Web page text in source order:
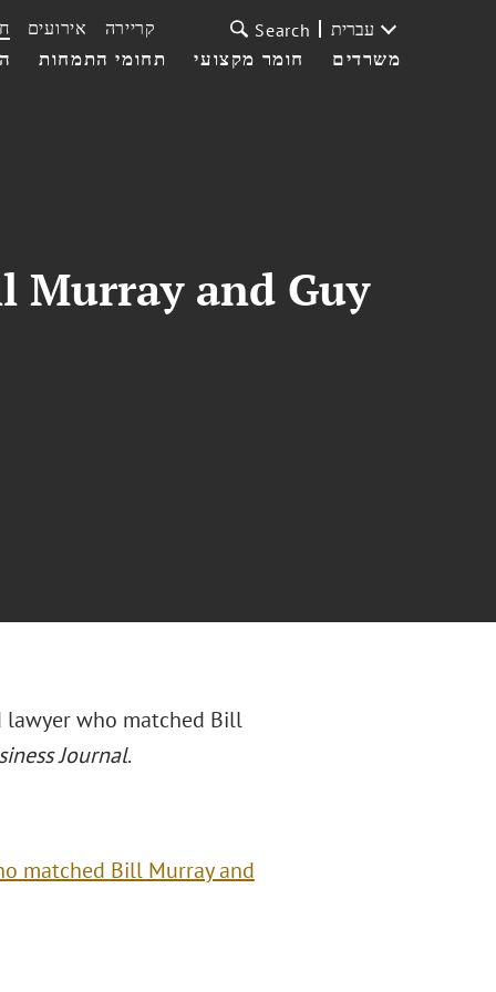
תחומי התמחות חומר מקצועי משרדים
אירועים קריירה Search עברית
Murray and Guy
lawyer who matched Bill
Journal.
matched Bill Murray and